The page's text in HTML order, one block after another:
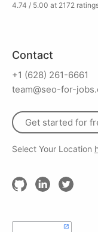
4.74 / 5.00 at 2172
Contact
+1 (628) 261-6661
team@seo-for-
Get started for
Select Your Location